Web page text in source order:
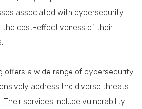
associated with cybersecurity
the cost-effectiveness of their
offers a wide range of cybersecurity
address the diverse threats
Their services include vulnerability